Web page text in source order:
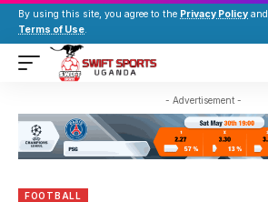
By using this site, you agree to the Privacy Policy and
Terms of Use.
- Advertisement -
FOOTBALL